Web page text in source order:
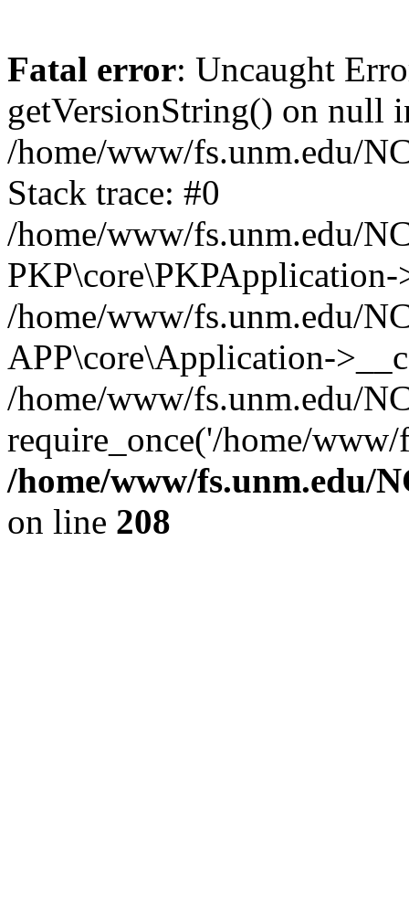
Fatal error: Uncaught
getVersionString() on null
/home/www/fs.unm.edu/
Stack trace: #0
/home/www/fs.unm.edu/
/home/www/fs.unm.edu/
APP\core\Application-
/home/www/fs.unm.edu/
require_once('/home/
/home/www/fs.unm.edu/
on line 208